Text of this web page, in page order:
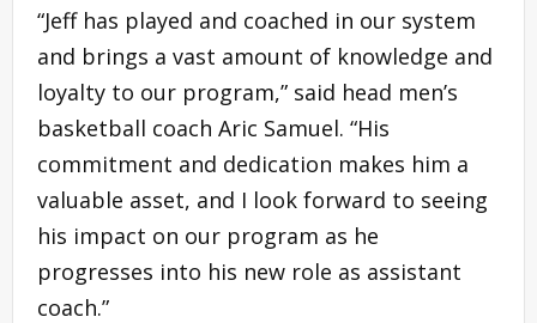
“Jeff has played and coached in our system
and brings a vast amount of knowledge and
loyalty to our program,” said head men’s
basketball coach Aric Samuel. “His
commitment and dedication makes him a
valuable asset, and I look forward to seeing
his impact on our program as he
progresses into his new role as assistant
coach.”